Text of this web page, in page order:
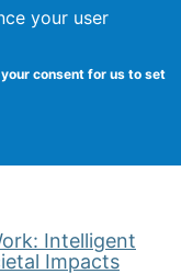
your user
consent for us to set
Intelligent
Impacts